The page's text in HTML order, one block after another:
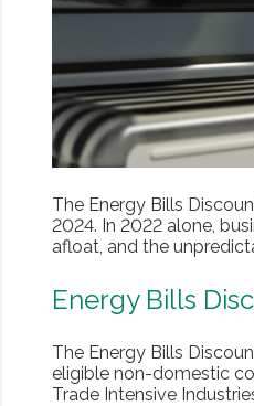
The Energy Bills
2024. In 2022 alone,
afloat, and the
Energy Bills
The Energy Bills
eligible non-domestic
Trade Intensive